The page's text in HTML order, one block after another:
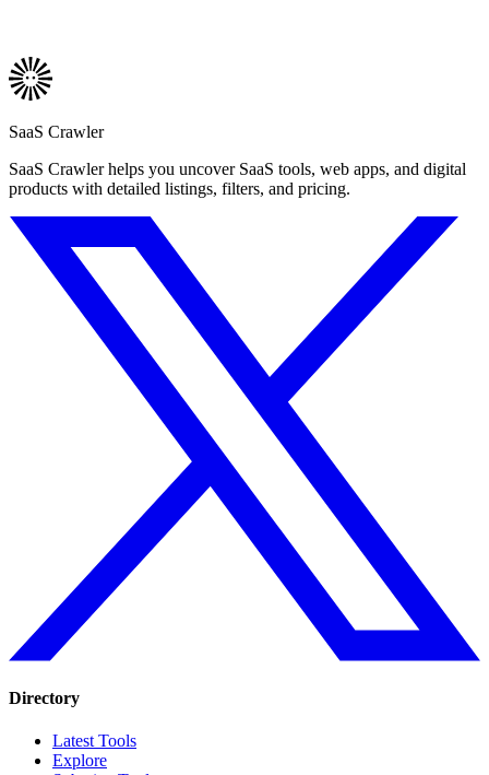
SaaS Crawler
SaaS Crawler helps you uncover SaaS tools, web apps, and digital
products with detailed listings, filters, and pricing.
Directory
Latest Tools
Explore